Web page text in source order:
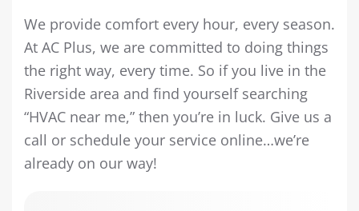
We provide comfort every hour, every season.
At AC Plus, we are committed to doing things
the right way, every time. So if you live in the
Riverside area and find yourself searching
“HVAC near me,” then you’re in luck. Give us a
call or schedule your service online…we’re
already on our way!